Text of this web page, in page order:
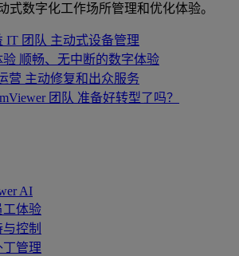
式数字化工作场所管理和优化体验。
IT 团队 主动式设备管理
验 顺畅、无中断的数字体验
营 主动修复和出众服务
团队 准备好转型了吗？
AI
工体验
控制
丁管理